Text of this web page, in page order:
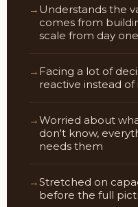
Understands the
comes from
scale from day
Facing a lot of
reactive instead
Worried about
don't know,
needs them
Stretched on
before the full